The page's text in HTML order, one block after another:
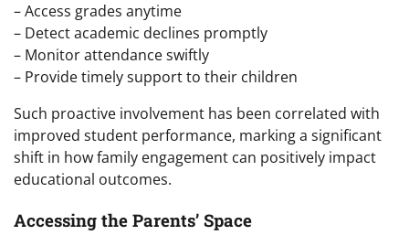
– Access grades anytime
– Detect academic declines promptly
– Monitor attendance swiftly
– Provide timely support to their children
Such proactive involvement has been correlated with
improved student performance, marking a significant
shift in how family engagement can positively impact
educational outcomes.
Accessing the Parents’ Space